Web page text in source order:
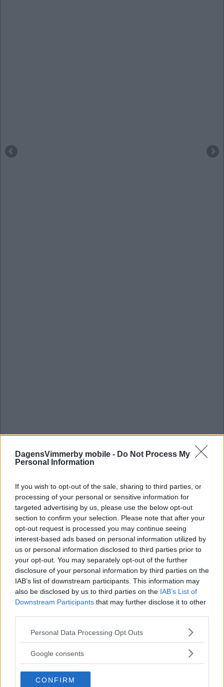
DagensVimmerby mobile - Do Not Process My
Personal Information
If you wish to opt-out of the sale, sharing to third parties, or
processing of your personal or sensitive information for
targeted advertising by us, please use the below opt-out
section to confirm your selection. Please note that after your
opt-out request is processed you may continue seeing
interest-based ads based on personal information utilized by
us or personal information disclosed to third parties prior to
your opt-out. You may separately opt-out of the further
disclosure of your personal information by third parties on the
IAB’s list of downstream participants. This information may
also be disclosed by us to third parties on the IAB’s List of
Downstream Participants that may further disclose it to other
Please note that this website/app uses one or more Google
not limited to your visit or usage behaviour. You may click to
use your data for below specified purposes in below Google
consent section.
Personal Data Processing Opt Outs
Google consents
CONFIRM